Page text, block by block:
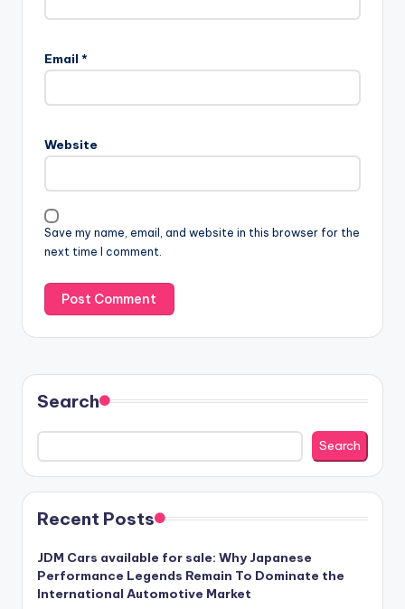
Email *
Website
Save my name, email, and website in this browser for the
next time I comment.
Search
Search
Recent Posts
JDM Cars available for sale: Why Japanese
Performance Legends Remain To Dominate the
International Automotive Market